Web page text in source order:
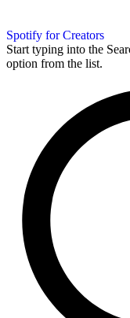
Spotify for Creators
Start typing into the
option from the list.